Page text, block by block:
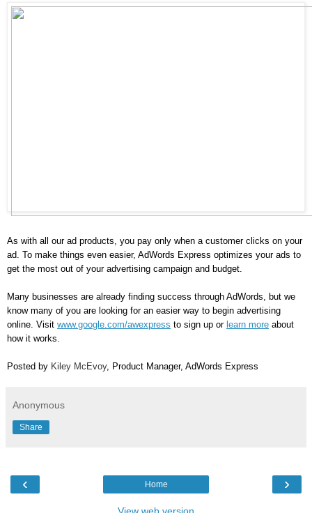
As with all our ad products, you pay only when a customer clicks on your
ad. To make things even easier, AdWords Express optimizes your ads to
get the most out of your advertising campaign and budget.
Many businesses are already finding success through AdWords, but we
know many of you are looking for an easier way to begin advertising
online. Visit www.google.com/awexpress to sign up or learn more about
how it works.
Posted by Kiley McEvoy, Product Manager, AdWords Express
Anonymous
Share
‹ ›
Home